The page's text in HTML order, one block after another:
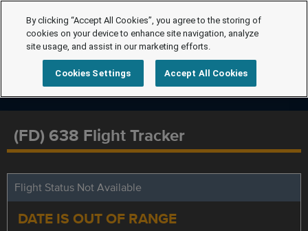
(FD) 638 Flight Tracker
Flight Status Not Available
DATE IS OUT OF RANGE
By clicking “Accept All Cookies”, you agree to the storing of
cookies on your device to enhance site navigation, analyze
site usage, and assist in our marketing efforts.
Cookies Settings Accept All Cookies